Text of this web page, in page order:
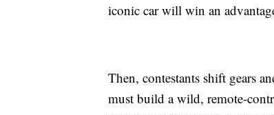
iconic car will win an
Then, contestants shift gears
must build a wild, remote-